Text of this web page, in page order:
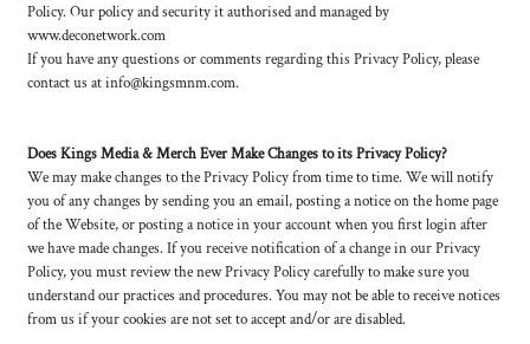
Policy. Our policy and security it authorised and managed by
www.deconetwork.com
If you have any questions or comments regarding this Privacy Policy, please
contact us at info@kingsmnm.com.
Does Kings Media & Merch Ever Make Changes to its Privacy Policy?
We may make changes to the Privacy Policy from time to time. We will notify
you of any changes by sending you an email, posting a notice on the home page
of the Website, or posting a notice in your account when you first login after
we have made changes. If you receive notification of a change in our Privacy
Policy, you must review the new Privacy Policy carefully to make sure you
understand our practices and procedures. You may not be able to receive notices
from us if your cookies are not set to accept and/or are disabled.